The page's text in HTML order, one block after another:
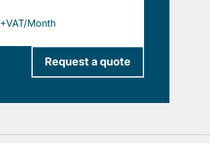
+VAT/Month
Request a quote